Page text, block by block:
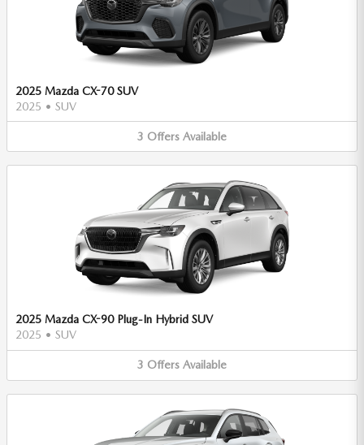
2025 Mazda CX-70 SUV
2025 • SUV
3 Offers Available
2025 Mazda CX-90 Plug-In Hybrid SUV
2025 • SUV
3 Offers Available